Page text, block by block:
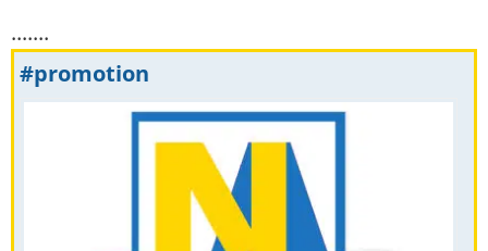
.......
#promotion